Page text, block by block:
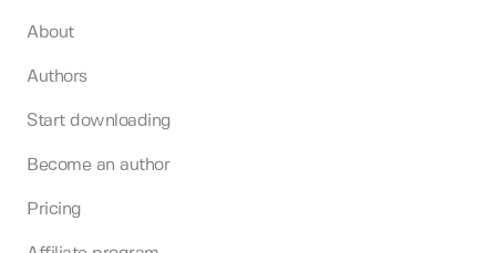
About
Authors
Start downloading
Become an author
Pricing